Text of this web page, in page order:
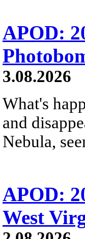
APOD:
3.08.2026
What's
and
Nebula,
APOD:
West